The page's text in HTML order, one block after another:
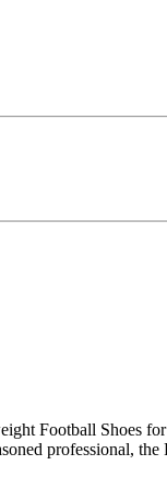
Football Shoes
professional,